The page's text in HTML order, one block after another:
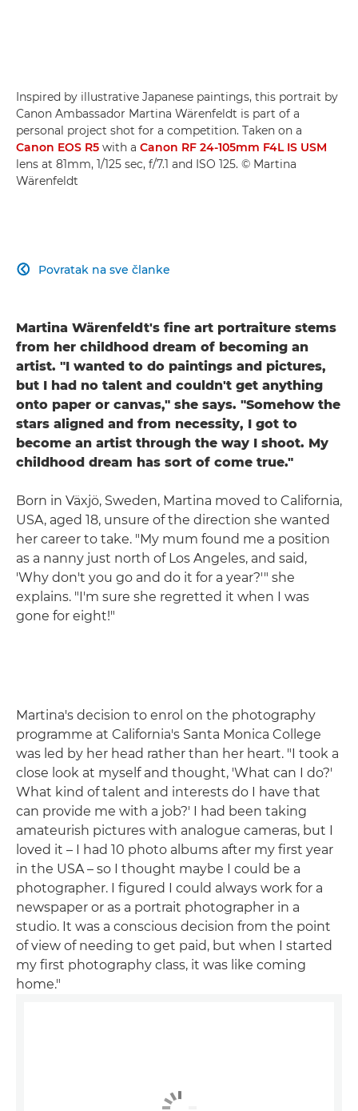
Inspired by illustrative Japanese paintings, this portrait by
Canon Ambassador Martina Wärenfeldt is part of a
personal project shot for a competition. Taken on a
Canon EOS R5 with a Canon RF 24-105mm F4L IS USM
lens at 81mm, 1/125 sec, f/7.1 and ISO 125. © Martina
Wärenfeldt
Povratak na sve članke

Martina Wärenfeldt's fine art portraiture stems
from her childhood dream of becoming an
artist. "I wanted to do paintings and pictures,
but I had no talent and couldn't get anything
onto paper or canvas," she says. "Somehow the
stars aligned and from necessity, I got to
become an artist through the way I shoot. My
childhood dream has sort of come true."
Born in Växjö, Sweden, Martina moved to California,
USA, aged 18, unsure of the direction she wanted
her career to take. "My mum found me a position
as a nanny just north of Los Angeles, and said,
'Why don't you go and do it for a year?'" she
explains. "I'm sure she regretted it when I was
gone for eight!"
Martina's decision to enrol on the photography
programme at California's Santa Monica College
was led by her head rather than her heart. "I took a
close look at myself and thought, 'What can I do?'
What kind of talent and interests do I have that
can provide me with a job?' I had been taking
amateurish pictures with analogue cameras, but I
loved it – I had 10 photo albums after my first year
in the USA – so I thought maybe I could be a
photographer. I figured I could always work for a
newspaper or as a portrait photographer in a
studio. It was a conscious decision from the point
of view of needing to get paid, but when I started
my first photography class, it was like coming
home."